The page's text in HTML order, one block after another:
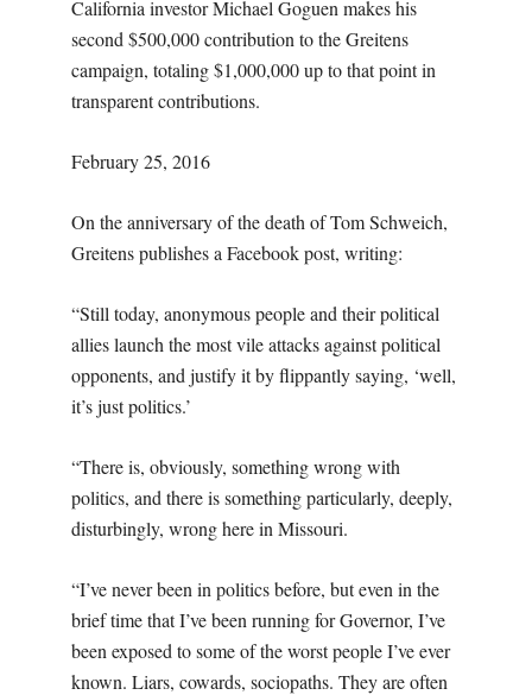
California investor Michael Goguen makes his
second $500,000 contribution to the Greitens
campaign, totaling $1,000,000 up to that point in
transparent contributions.
February 25, 2016
On the anniversary of the death of Tom Schweich,
Greitens publishes a Facebook post, writing:
“Still today, anonymous people and their political
allies launch the most vile attacks against political
opponents, and justify it by flippantly saying, ‘well,
it’s just politics.’
“There is, obviously, something wrong with
politics, and there is something particularly, deeply,
disturbingly, wrong here in Missouri.
“I’ve never been in politics before, but even in the
brief time that I’ve been running for Governor, I’ve
been exposed to some of the worst people I’ve ever
known. Liars, cowards, sociopaths. They are often